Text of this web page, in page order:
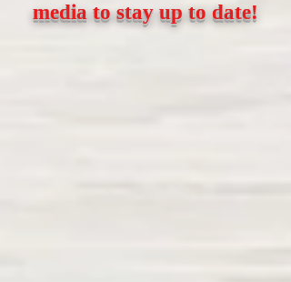
media to stay up to date!